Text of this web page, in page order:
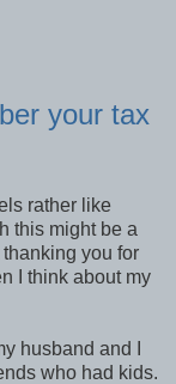
your tax
rather like
this might be a
you for
I think about my
husband and I
who had kids.